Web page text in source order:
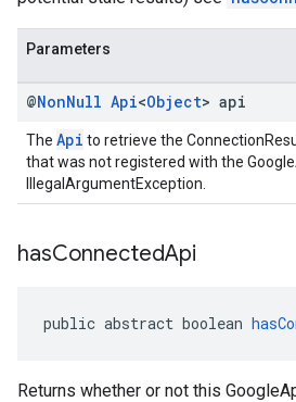
Parameters
@NonNull Api<Object> api
The Api to retrieve the
that was not registered with the
IllegalArgumentException.
hasConnectedApi
public abstract boolean
Returns whether or not this